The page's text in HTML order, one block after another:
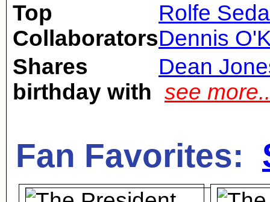
Top
Collaborators
Rolfe
Dennis
Shares
birthday with
Dean
see more..
Fan Favorites: